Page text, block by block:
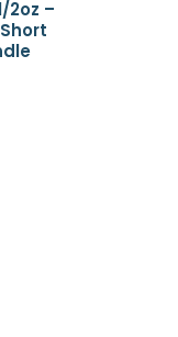
2oz –